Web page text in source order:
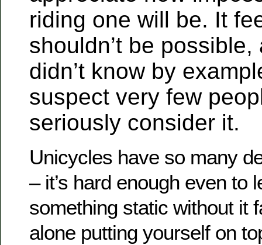
riding one will be. It
shouldn’t be
didn’t know by
suspect very few
seriously consider it.
Unicycles have so many
– it’s hard enough even to
something static without it
alone putting yourself on